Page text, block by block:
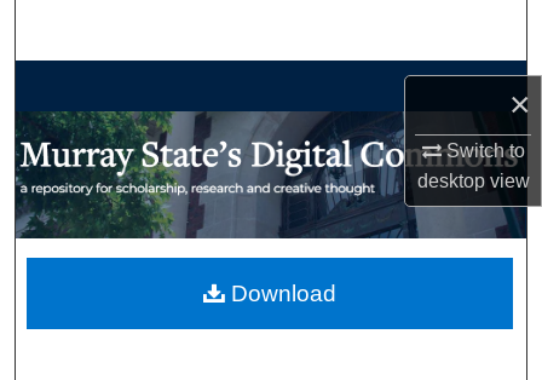
×
Switch to
desktopview
My Account
Download